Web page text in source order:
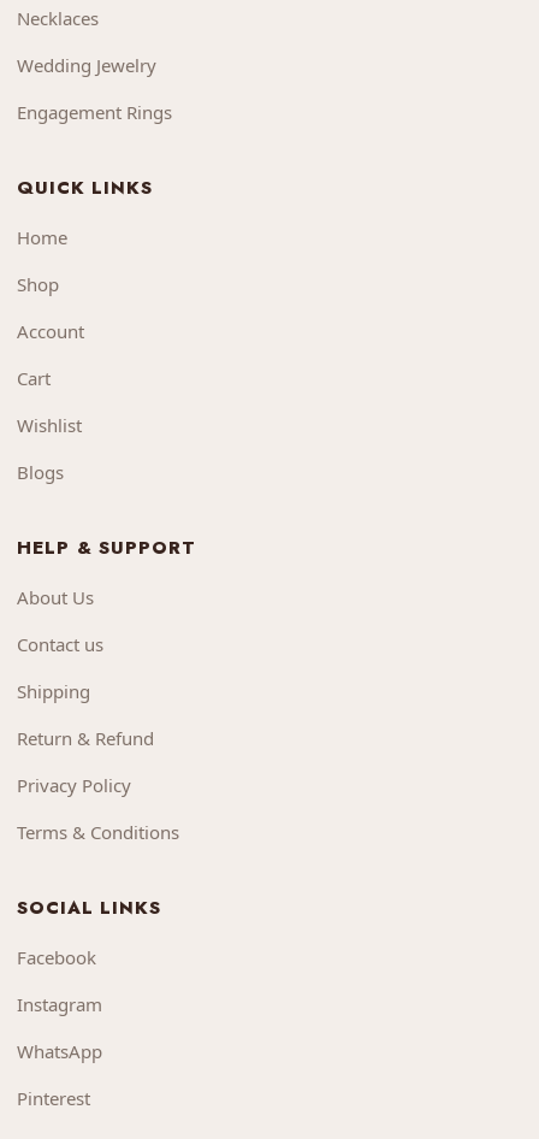
Necklaces
Wedding Jewelry
Engagement Rings
QUICK LINKS
Home
Shop
Account
Cart
Wishlist
Blogs
HELP & SUPPORT
About Us
Contact us
Shipping
Return & Refund
Privacy Policy
Terms & Conditions
SOCIAL LINKS
Facebook
Instagram
WhatsApp
Pinterest